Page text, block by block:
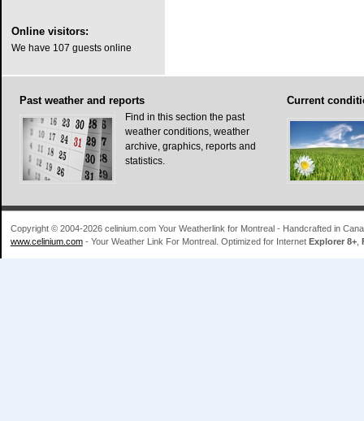
Online visitors:
We have 107 guests online
Pastweather and reports
Find in this section the past
weather conditions, weather
archive, graphics, reports and
statistics.
Current
Copyright © 2004-2026 celinium.com Your Weatherlink for Montreal - Handcrafted in
www.celinium.com- Your Weather Link For Montreal. Optimized for Internet Explorer 8+,